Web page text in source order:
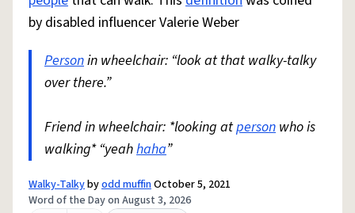
by disabled influencer Valerie Weber
Personin wheelchair: “look at that walky-talky
over there.”
Friend in wheelchair: *looking atperson who is
walking* “yeahhaha”
Walky-Talkybyodd muffinOctober 5, 2021
Word of the Day on August 3, 2026